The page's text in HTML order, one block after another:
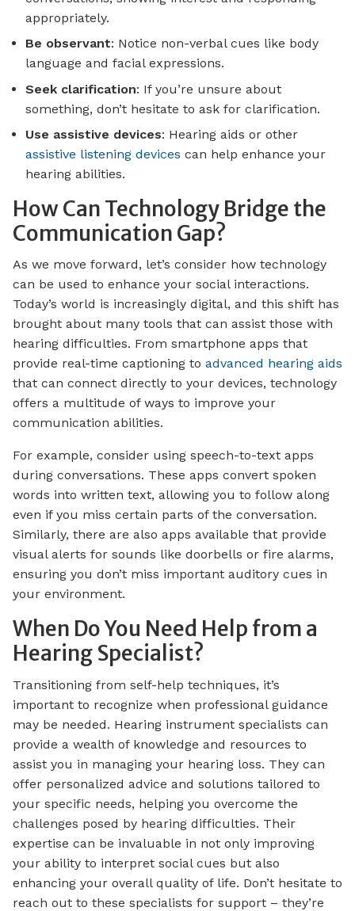
appropriately.
Be observant: Notice non-verbal cues like body
language and facial expressions.
Seek clarification: If you’re unsure about
something, don’t hesitate to ask for clarification.
Use assistive devices: Hearing aids or other
assistive listening devices can help enhance your
hearing abilities.
How Can Technology Bridge the
Communication Gap?
As we move forward, let’s consider how technology
can be used to enhance your social interactions.
Today’s world is increasingly digital, and this shift has
brought about many tools that can assist those with
hearing difficulties. From smartphone apps that
provide real-time captioning to advanced hearing aids
that can connect directly to your devices, technology
offers a multitude of ways to improve your
communication abilities.
For example, consider using speech-to-text apps
during conversations. These apps convert spoken
words into written text, allowing you to follow along
even if you miss certain parts of the conversation.
Similarly, there are also apps available that provide
visual alerts for sounds like doorbells or fire alarms,
ensuring you don’t miss important auditory cues in
your environment.
When Do You Need Help from a
Hearing Specialist?
Transitioning from self-help techniques, it’s
important to recognize when professional guidance
may be needed. Hearing instrument specialists can
provide a wealth of knowledge and resources to
assist you in managing your hearing loss. They can
offer personalized advice and solutions tailored to
your specific needs, helping you overcome the
challenges posed by hearing difficulties. Their
expertise can be invaluable in not only improving
your ability to interpret social cues but also
enhancing your overall quality of life. Don’t hesitate to
reach out to these specialists for support – they’re